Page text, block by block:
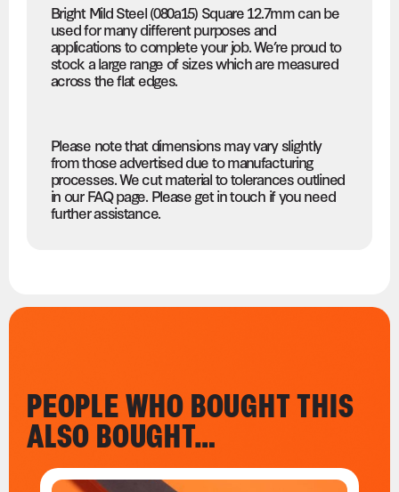
Bright Mild Steel (080a15) Square 12.7mm can be
used for many different purposes and
applications to complete your job. We’re proud to
stock a large range of sizes which are measured
across the flat edges.
Please note that dimensions may vary slightly
from those advertised due to manufacturing
processes. We cut material to tolerances outlined
in our FAQ page. Please get in touch if you need
further assistance.
PEOPLE WHO BOUGHT THIS
ALSO BOUGHT…